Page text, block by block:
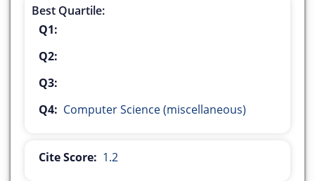
Best Quartile:
Q1:
Q2:
Q3:
Q4: Computer Science (miscellaneous)
Cite Score: 1.2